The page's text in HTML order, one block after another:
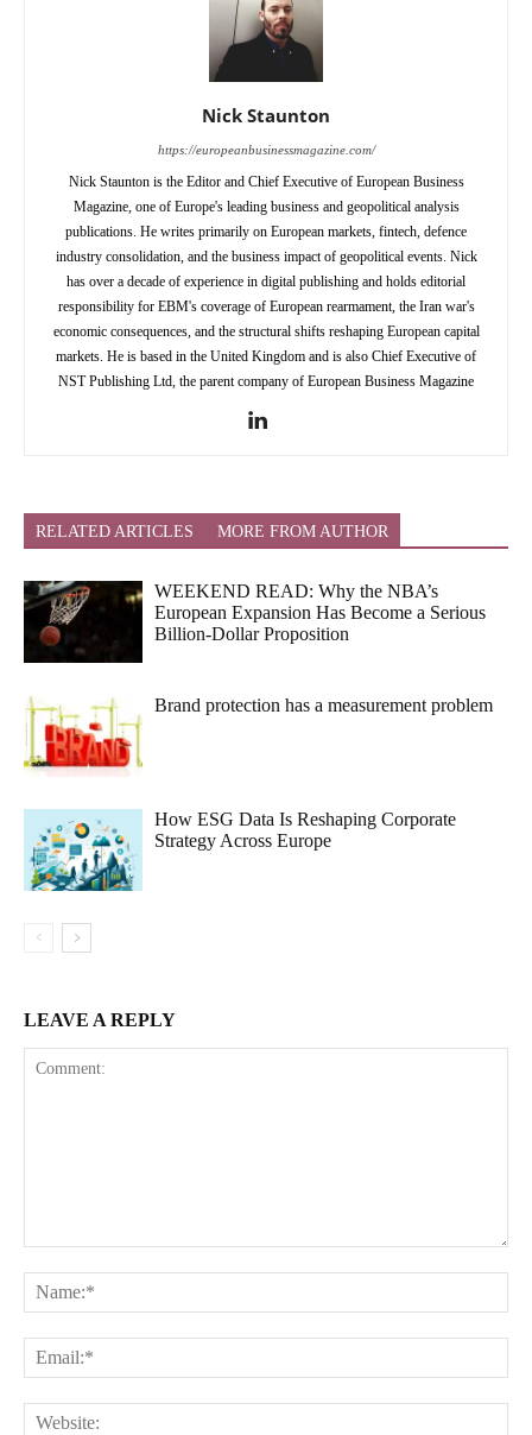
Nick Staunton
https://europeanbusinessmagazine.com/
Nick Staunton is the Editor and Chief Executive of European Business
Magazine, one of Europe's leading business and geopolitical analysis
publications. He writes primarily on European markets, fintech, defence
industry consolidation, and the business impact of geopolitical events. Nick
has over a decade of experience in digital publishing and holds editorial
responsibility for EBM's coverage of European rearmament, the Iran war's
economic consequences, and the structural shifts reshaping European capital
markets. He is based in the United Kingdom and is also Chief Executive of
NST Publishing Ltd, the parent company of European Business Magazine
RELATED ARTICLES MORE FROM AUTHOR
WEEKEND READ: Why the NBA’s
European Expansion Has Become a Serious
Billion-Dollar Proposition
Brand protection has a measurement problem
How ESG Data Is Reshaping Corporate
Strategy Across Europe
LEAVE A REPLY